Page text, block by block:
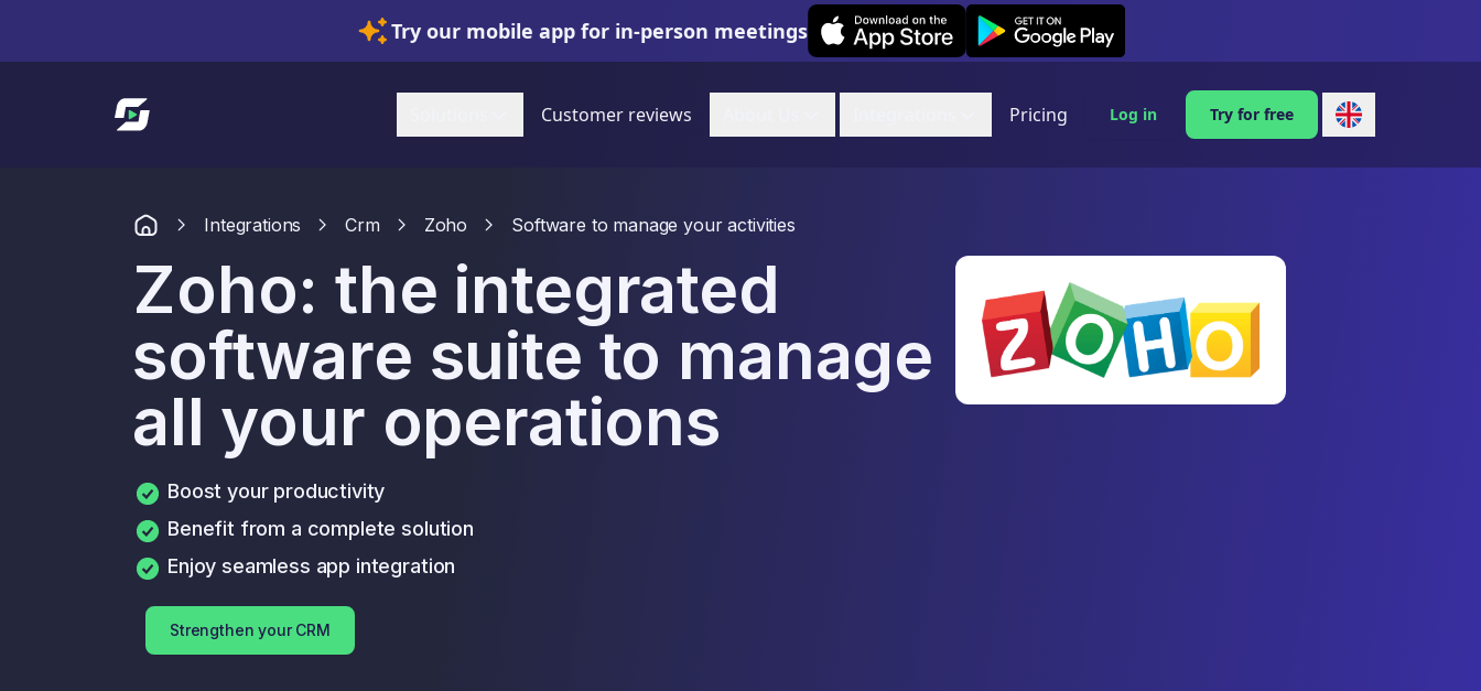
Try our mobile app for in-person meetings
Leexi on iOS Leexi on Android
Link to homepage
Customer reviews Pricing Log in Try for free
Integrations Crm Zoho Software to manage your activities
Zoho: the integrated
software suite to manage
all your operations
Boost your productivity
Benefit from a complete solution
Enjoy seamless app integration
Strengthen your CRM